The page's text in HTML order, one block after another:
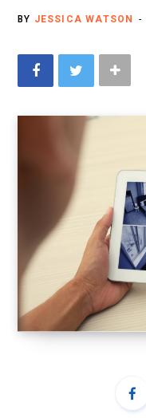
BY JESSICA WATSON